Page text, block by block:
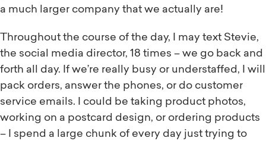
a much larger company that we actually are!
Throughout the course of the day, I may text Stevie,
the social media director, 18 times – we go back and
forth all day. If we’re really busy or understaffed, I will
pack orders, answer the phones, or do customer
service emails. I could be taking product photos,
working on a postcard design, or ordering products
– I spend a large chunk of every day just trying to